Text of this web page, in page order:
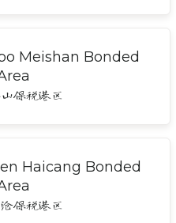
Meishan Bonded
保税港区
Haicang Bonded
保税港区